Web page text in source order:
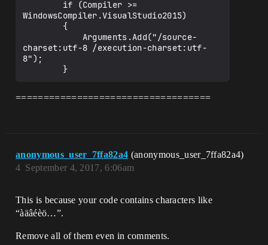
WindowsCompiler.VisualStudio2015)
charset:utf-8 /execution-charset:utf-
8");
        }
===================================
anonymous_user_7ffa82a4 (anonymous_user_7ffa82a4)
September 4, 2017, 6:06am
4
This is because your code contains characters like
“àäâéèö…”.
Remove all of them even in comments.